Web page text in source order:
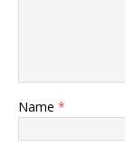
Name *